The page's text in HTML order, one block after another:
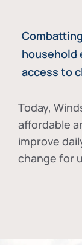
household
access to
Today,
affordable
improve
change for